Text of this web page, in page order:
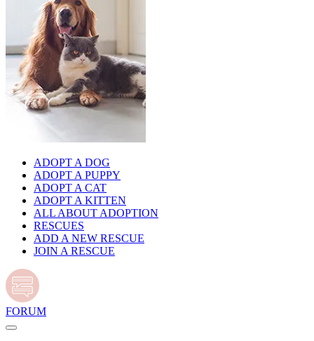
ADOPT A DOG
ADOPT A PUPPY
ADOPT A CAT
ADOPT A KITTEN
ALL ABOUT ADOPTION
RESCUES
ADD A NEW RESCUE
JOIN A RESCUE
FORUM